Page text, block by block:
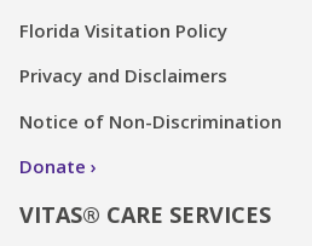
Florida Visitation Policy
Privacy and Disclaimers
Notice of Non-Discrimination
Donate
VITAS® CARE SERVICES